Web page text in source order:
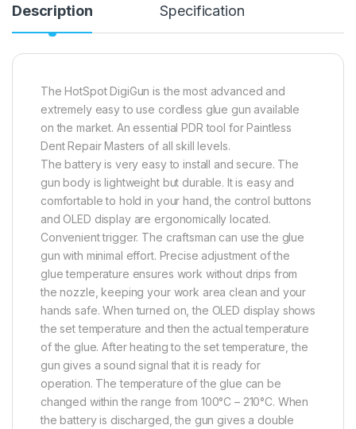
Description Specification
The HotSpot DigiGun is the most advanced and
extremely easy to use cordless glue gun available
on the market. An essential PDR tool for Paintless
Dent Repair Masters of all skill levels.
The battery is very easy to install and secure. The
gun body is lightweight but durable. It is easy and
comfortable to hold in your hand, the control buttons
and OLED display are ergonomically located.
Convenient trigger. The craftsman can use the glue
gun with minimal effort. Precise adjustment of the
glue temperature ensures work without drips from
the nozzle, keeping your work area clean and your
hands safe. When turned on, the OLED display shows
the set temperature and then the actual temperature
of the glue. After heating to the set temperature, the
gun gives a sound signal that it is ready for
operation. The temperature of the glue can be
changed within the range from 100°C – 210°C. When
the battery is discharged, the gun gives a double